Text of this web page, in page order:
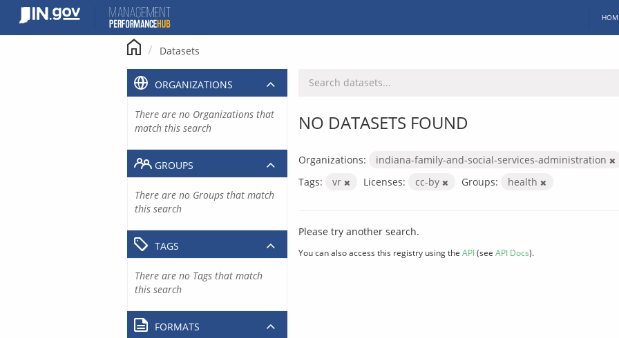
content
Datasets
NO DATASETS FOUND
Organizations:
indiana-family-and-social-services-administration
Tags:
vr Licenses: cc-by Groups: health
Please try another search.
You can also access this registry using the API(see API Docs).
ORGANIZATIONS
There are no Organizations that
match this search
GROUPS
There are no Groups that match
this search
TAGS
There are no Tags that match
this search
FORMATS